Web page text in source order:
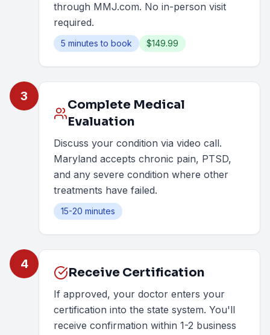
through MMJ.com. No in-person visit
required.
5 minutes to book $149.99
3
Complete Medical
Evaluation
Discuss your condition via video call.
Maryland accepts chronic pain, PTSD,
and any severe condition where other
treatments have failed.
15-20 minutes
4
Receive Certification
If approved, your doctor enters your
certification into the state system. You'll
receive confirmation within 1-2 business